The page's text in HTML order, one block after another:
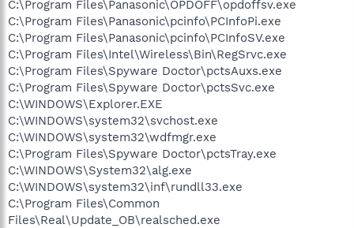
C:\Program Files\Panasonic\OPDOFF\opdoffsv.exe
C:\Program Files\Panasonic\pcinfo\PCInfoPi.exe
C:\Program Files\Panasonic\pcinfo\PCInfoSV.exe
C:\Program Files\Intel\Wireless\Bin\RegSrvc.exe
C:\Program Files\Spyware Doctor\pctsAuxs.exe
C:\Program Files\Spyware Doctor\pctsSvc.exe
C:\WINDOWS\Explorer.EXE
C:\WINDOWS\system32\svchost.exe
C:\WINDOWS\system32\wdfmgr.exe
C:\Program Files\Spyware Doctor\pctsTray.exe
C:\WINDOWS\System32\alg.exe
C:\WINDOWS\system32\inf\rundll33.exe
C:\Program Files\Common
Files\Real\Update_OB\realsched.exe